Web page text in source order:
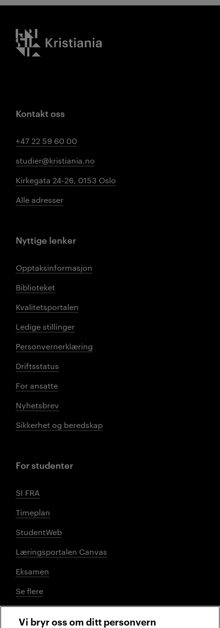
Kristiania logo
Kontakt oss
+47 22 59 60 00
studier@kristiania.no
Kirkegata 24-26, 0153 Oslo
Alle adresser
Nyttige lenker
Opptaksinformasjon
Biblioteket
Kvalitetsportalen
Ledige stillinger
Personvernerklæring
Driftsstatus
For ansatte
Nyhetsbrev
Sikkerhet og beredskap
For studenter
SI FRA
Timeplan
StudentWeb
Læringsportalen Canvas
Eksamen
Se flere
Vi bryr oss om ditt personvern